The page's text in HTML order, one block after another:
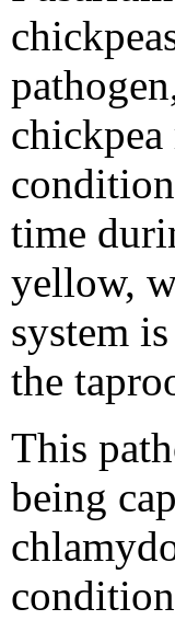
time
yellow,
system
the
This
being